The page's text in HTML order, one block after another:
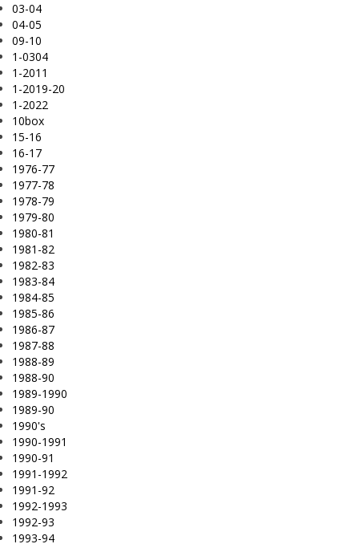
03-04
04-05
09-10
1-0304
1-2011
1-2019-20
1-2022
10box
15-16
16-17
1976-77
1977-78
1978-79
1979-80
1980-81
1981-82
1982-83
1983-84
1984-85
1985-86
1986-87
1987-88
1988-89
1988-90
1989-1990
1989-90
1990's
1990-1991
1990-91
1991-1992
1991-92
1992-1993
1992-93
1993-94